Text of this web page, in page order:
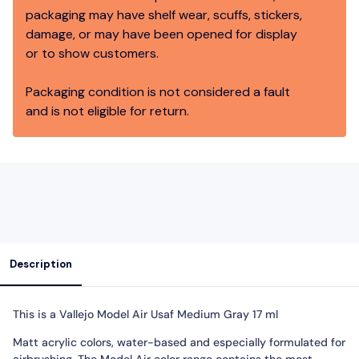
packaging may have shelf wear, scuffs, stickers,
damage, or may have been opened for display
or to show customers.
Packaging condition is not considered a fault
and is not eligible for return.
Description
This is a Vallejo Model Air Usaf Medium Gray 17 ml
Matt acrylic colors, water-based and especially formulated for